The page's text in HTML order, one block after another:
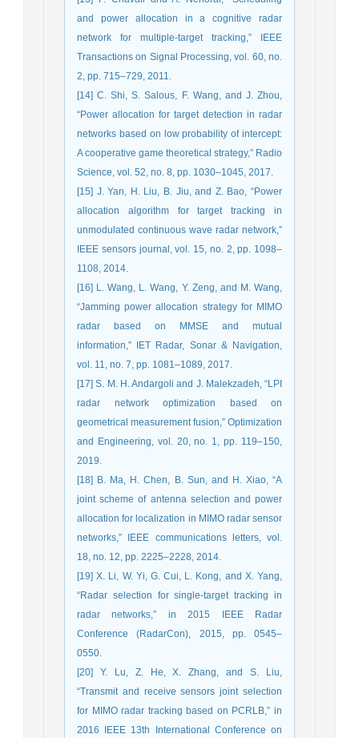
and power allocation in a cognitive radar
network for multiple-target tracking,” IEEE
Transactions on Signal Processing, vol. 60, no.
2, pp. 715–729, 2011.
[14] C. Shi, S. Salous, F. Wang, and J. Zhou,
“Power allocation for target detection in radar
networks based on low probability of intercept:
A cooperative game theoretical strategy,” Radio
Science, vol. 52, no. 8, pp. 1030–1045, 2017.
[15] J. Yan, H. Liu, B. Jiu, and Z. Bao, “Power
allocation algorithm for target tracking in
unmodulated continuous wave radar network,”
IEEE sensors journal, vol. 15, no. 2, pp. 1098–
1108, 2014.
[16] L. Wang, L. Wang, Y. Zeng, and M. Wang,
“Jamming power allocation strategy for MIMO
radar based on MMSE and mutual
information,” IET Radar, Sonar & Navigation,
vol. 11, no. 7, pp. 1081–1089, 2017.
[17] S. M. H. Andargoli and J. Malekzadeh, “LPI
radar network optimization based on
geometrical measurement fusion,” Optimization
and Engineering, vol. 20, no. 1, pp. 119–150,
2019.
[18] B. Ma, H. Chen, B. Sun, and H. Xiao, “A
joint scheme of antenna selection and power
allocation for localization in MIMO radar sensor
networks,” IEEE communications letters, vol.
18, no. 12, pp. 2225–2228, 2014.
[19] X. Li, W. Yi, G. Cui, L. Kong, and X. Yang,
“Radar selection for single-target tracking in
radar networks,” in 2015 IEEE Radar
Conference (RadarCon), 2015, pp. 0545–
0550.
[20] Y. Lu, Z. He, X. Zhang, and S. Liu,
“Transmit and receive sensors joint selection
for MIMO radar tracking based on PCRLB,” in
2016 IEEE 13th International Conference on